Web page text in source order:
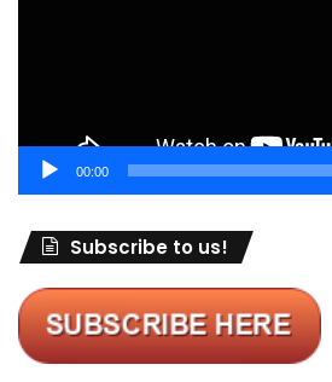
00:00
Subscribe to us!